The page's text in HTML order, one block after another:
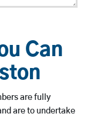
Can
are fully
are to undertake